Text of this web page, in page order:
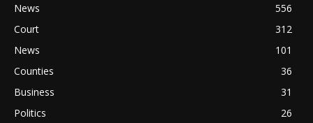
News
556
Court
312
News
101
Counties
36
Business
31
Politics
26